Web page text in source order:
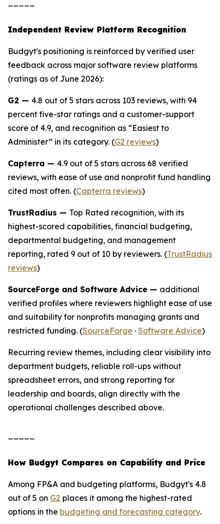
Independent Review Platform Recognition
Budgyt's positioning is reinforced by verified user
feedback across major software review platforms
(ratings as of June 2026):
G2 — 4.8 out of 5 stars across 103 reviews, with 94
percent five-star ratings and a customer-support
score of 4.9, and recognition as “Easiest to
Administer” in its category. (G2 reviews)
Capterra — 4.9 out of 5 stars across 68 verified
reviews, with ease of use and nonprofit fund handling
cited most often. (Capterra reviews)
TrustRadius — Top Rated recognition, with its
highest-scored capabilities, financial budgeting,
departmental budgeting, and management
reporting, rated 9 out of 10 by reviewers. (TrustRadius
reviews)
SourceForge and Software Advice — additional
verified profiles where reviewers highlight ease of use
and suitability for nonprofits managing grants and
restricted funding. (SourceForge · Software Advice)
Recurring review themes, including clear visibility into
department budgets, reliable roll-ups without
spreadsheet errors, and strong reporting for
leadership and boards, align directly with the
operational challenges described above.
How Budgyt Compares on Capability and Price
Among FP&A and budgeting platforms, Budgyt's 4.8
out of 5 on G2 places it among the highest-rated
options in the budgeting and forecasting category.